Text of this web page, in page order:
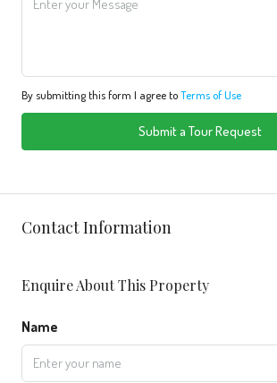
By submitting this form I agree toTerms of Use
Submit a Tour Request
Contact Information
Enquire About This Property
Name